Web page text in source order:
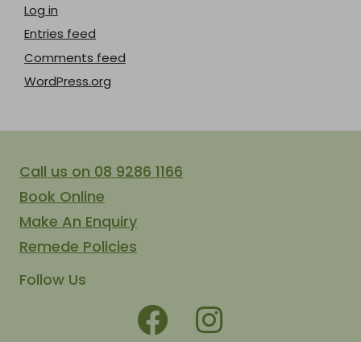
Log in
Entries feed
Comments feed
WordPress.org
Call us on 08 9286 1166
Book Online
Make An Enquiry
Remede Policies
Follow Us